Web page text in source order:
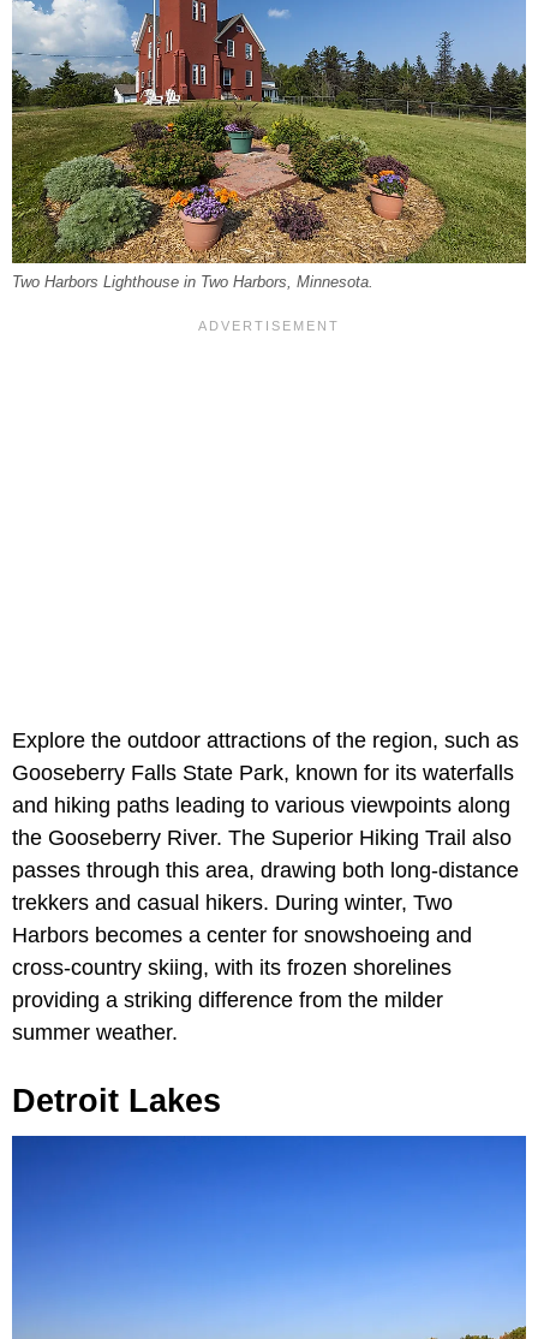
Two Harbors Lighthouse in Two Harbors, Minnesota.
Explore the outdoor attractions of the region, such as
Gooseberry Falls State Park, known for its waterfalls
and hiking paths leading to various viewpoints along
the Gooseberry River. The Superior Hiking Trail also
passes through this area, drawing both long-distance
trekkers and casual hikers. During winter, Two
Harbors becomes a center for snowshoeing and
cross-country skiing, with its frozen shorelines
providing a striking difference from the milder
summer weather.
Detroit Lakes